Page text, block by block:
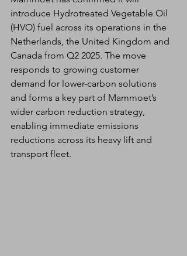
introduce Hydrotreated Vegetable Oil
(HVO) fuel across its operations in the
Netherlands, the United Kingdom and
Canada from Q2 2025. The move
responds to growing customer
demand for lower-carbon solutions
and forms a key part of Mammoet’s
wider carbon reduction strategy,
enabling immediate emissions
reductions across its heavy lift and
transport fleet.